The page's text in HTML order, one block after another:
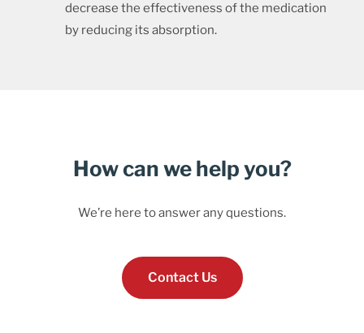
decrease the effectiveness of the medication
by reducing its absorption.
How can we help you?
We’re here to answer any questions.
Contact Us